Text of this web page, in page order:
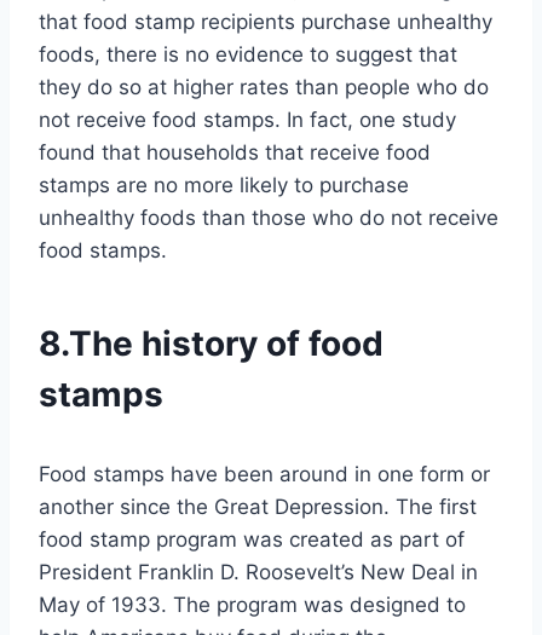
that food stamp recipients purchase unhealthy
foods, there is no evidence to suggest that
they do so at higher rates than people who do
not receive food stamps. In fact, one study
found that households that receive food
stamps are no more likely to purchase
unhealthy foods than those who do not receive
food stamps.
8.The history of food
stamps
Food stamps have been around in one form or
another since the Great Depression. The first
food stamp program was created as part of
President Franklin D. Roosevelt’s New Deal in
May of 1933. The program was designed to